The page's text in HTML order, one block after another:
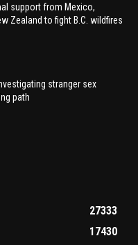
support from Mexico,
Zealand to fight B.C. wildfires
stranger sex
path
27333
17430